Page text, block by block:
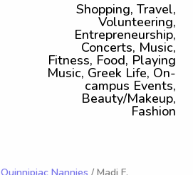
Shopping, Travel,
Volunteering,
Entrepreneurship,
Concerts, Music,
Fitness, Food, Playing
Music, Greek Life, On-
campus Events,
Beauty/Makeup,
Fashion